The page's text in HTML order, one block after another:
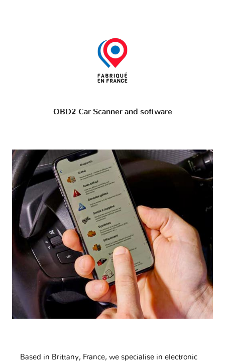
OBD2 Car Scanner and software
Based in Brittany, France, we specialise in electronic